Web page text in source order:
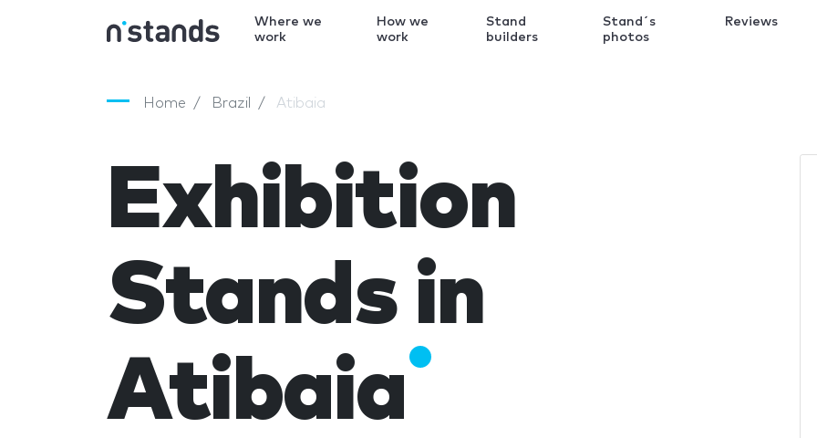
Where we
work
How we
work
Stand
builders
Stand´s
photos
Reviews
Home Brazil Atibaia
Exhibition
Stands in
Atibaia